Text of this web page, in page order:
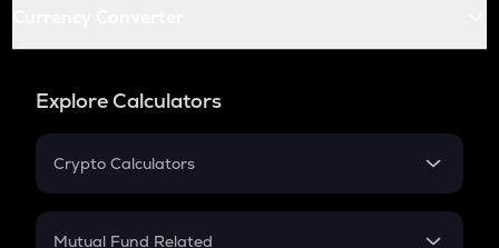
Explore Calculators
Crypto Calculators
Crypto SIP Calculator
Mutual Fund Related